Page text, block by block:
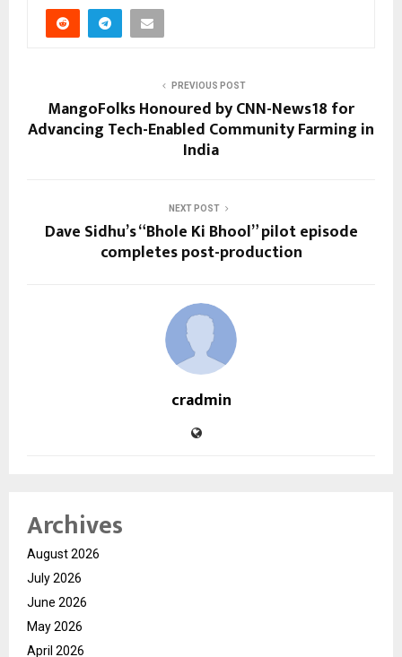
PREVIOUS POST
MangoFolks Honoured by CNN-News18 for
Advancing Tech-Enabled Community Farming in
India
NEXT POST
Dave Sidhu’s “Bhole Ki Bhool” pilot episode
completes post-production
cradmin
Archives
August 2026
July 2026
June 2026
May 2026
April 2026